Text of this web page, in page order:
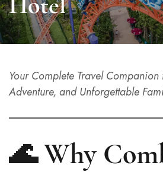
Your Complete Travel
Adventure, and Unforgettable
🌊 Why